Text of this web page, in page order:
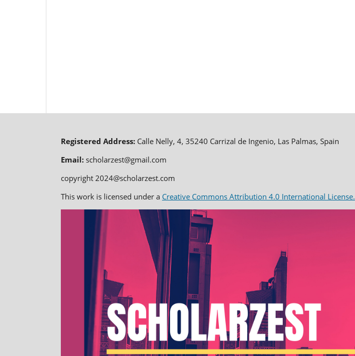
Registered Address: Calle Nelly, 4, 35240 Carrizal de Ingenio, Las Palmas, Spain
Email: scholarzest@gmail.com
copyright 2024@scholarzest.com
This work is licensed under a Creative Commons Attribution 4.0 International License.